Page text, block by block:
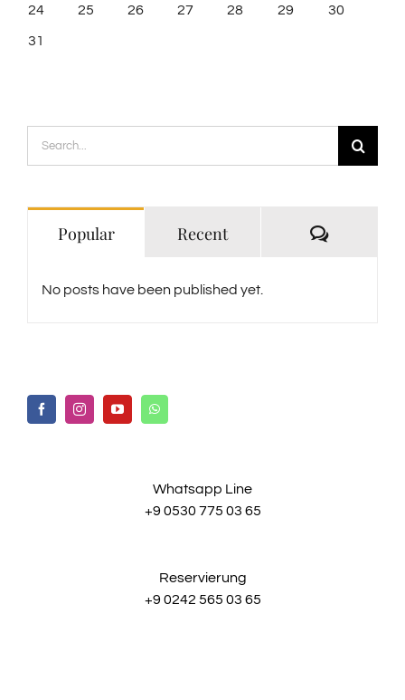
24 25 26 27 28 29 30
31
Search
for:
Popular Recent
No posts have been published yet.
Whatsapp Line
+9 0530 775 03 65
Reservierung
+9 0242 565 03 65